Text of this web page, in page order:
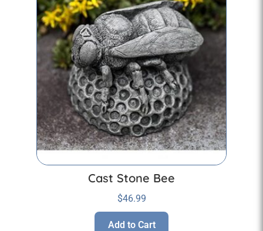
Cast Stone Bee
$46.99
Add to Cart